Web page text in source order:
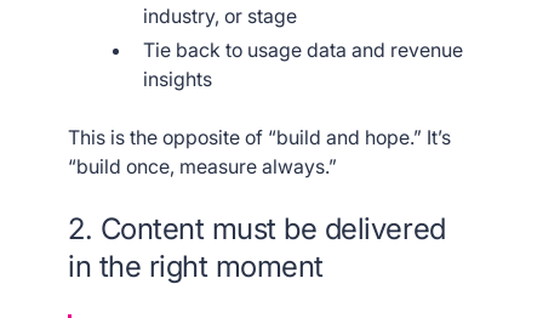
industry, or stage
Tie back to usage data and revenue
insights
This is the opposite of “build and hope.” It’s
“build once, measure always.”
2. Content must be delivered
in the right moment